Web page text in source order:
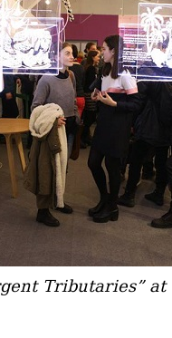
Tributaries” at